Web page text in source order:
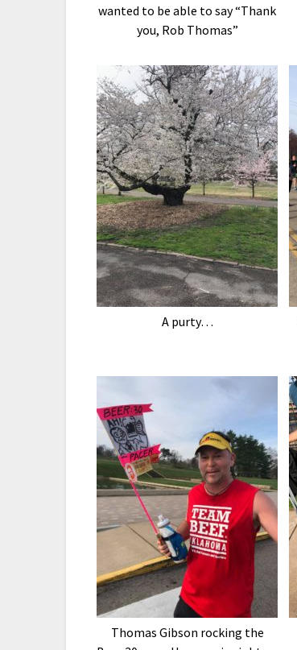
wanted to be able to say “Thank
you, Rob Thomas”
A purty…
Thomas Gibson rocking the